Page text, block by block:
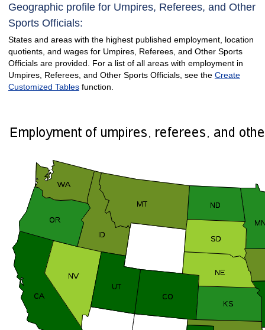
Geographic profile for Umpires, Referees, and Other
Sports Officials:
States and areas with the highest published employment, location
quotients, and wages for Umpires, Referees, and Other Sports
Officials are provided. For a list of all areas with employment in
Umpires, Referees, and Other Sports Officials, see the Create
Customized Tablesfunction.